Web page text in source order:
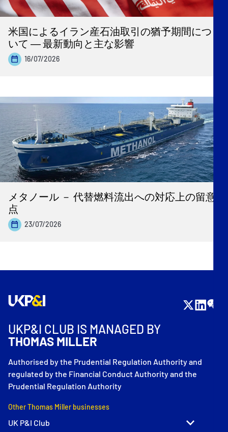
米国によるイラン産石油取引の猶予期間につ
いて ― 最新動向と主な影響
16/07/2026
メタノール － 代替燃料流出への対応上の留意
点
23/07/2026
UKP&I CLUB IS MANAGED BY
THOMAS MILLER
Authorised by the Prudential Regulation Authority and
regulated by the Financial Conduct Authority and the
Prudential Regulation Authority
Other Thomas Miller businesses